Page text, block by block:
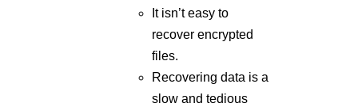
Recovering data is a
slow and tedious
process that can
take several weeks.
On average, only